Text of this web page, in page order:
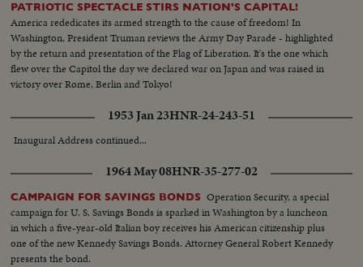
PATRIOTIC SPECTACLE STIRS NATION'S CAPITAL!
America rededicates its armed strength to the cause of freedom! In
Washington, President Truman reviews the Army Day Parade - highlighted
by the return and presentation of the Flag of Liberation. It's the one which
flew over the Capitol the day we declared war on Japan and was raised in
victory over Rome, Berlin and Tokyo!
1953 Jan 23HNR-24-243-51
Inaugural Address continued...
1964 May 08HNR-35-277-02
CAMPAIGN FOR SAVINGS BONDS Operation Security, a special
campaign for U. S. Savings Bonds is sparked in Washington by a luncheon
in which a five-year-old Italian boy receives his American citizenship plus
one of the new Kennedy Savings Bonds. Attorney General Robert Kennedy
presents the bond.